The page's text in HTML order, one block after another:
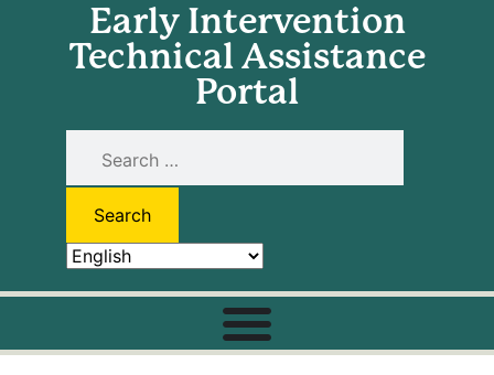
Early Intervention
Technical Assistance
Portal